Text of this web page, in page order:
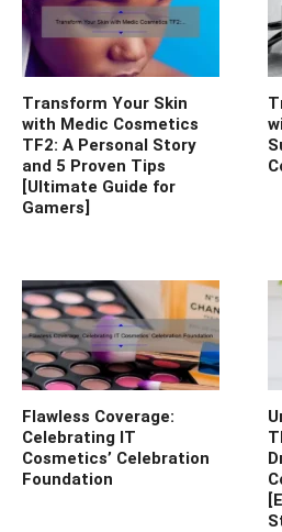
Transform Your Skin
with Medic Cosmetics
TF2: A Personal Story
and 5 Proven Tips
[Ultimate Guide for
Gamers]
Flawless Coverage:
Celebrating IT
Cosmetics’ Celebration
Foundation